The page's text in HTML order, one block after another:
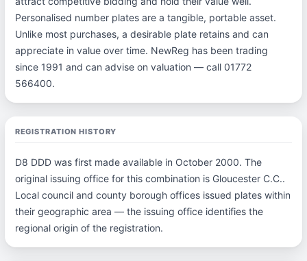
Personalised number plates are a tangible, portable asset.
Unlike most purchases, a desirable plate retains and can
appreciate in value over time. NewReg has been trading
since 1991 and can advise on valuation — call 01772
566400.
REGISTRATION HISTORY
D8 DDD was first made available in October 2000. The
original issuing office for this combination is Gloucester C.C..
Local council and county borough offices issued plates within
their geographic area — the issuing office identifies the
regional origin of the registration.